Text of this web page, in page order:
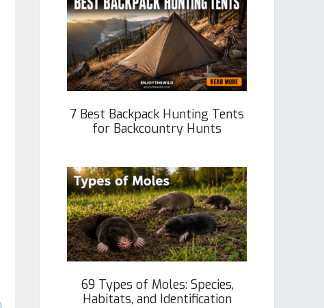
7 Best Backpack Hunting Tents
for Backcountry Hunts
69 Types of Moles: Species,
Habitats, and Identification